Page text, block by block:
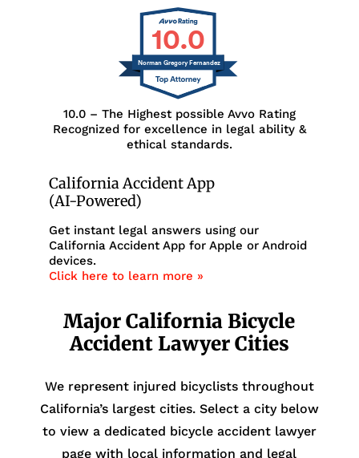
10.0
Norman Gregory Fernandez
10.0 – The Highest possible Avvo Rating
Recognized for excellence in legal ability &
ethical standards.
California Accident App
(AI-Powered)
Get instant legal answers using our
California Accident App for Apple or Android
devices.
Click here to learn more »
Major California Bicycle
Accident Lawyer Cities
We represent injured bicyclists throughout
California’s largest cities. Select a city below
to view a dedicated bicycle accident lawyer
page with local information and legal